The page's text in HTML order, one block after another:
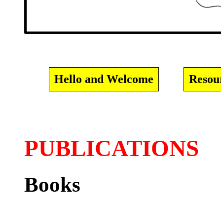
Hello and Welcome
PUBLICATIONS
Books